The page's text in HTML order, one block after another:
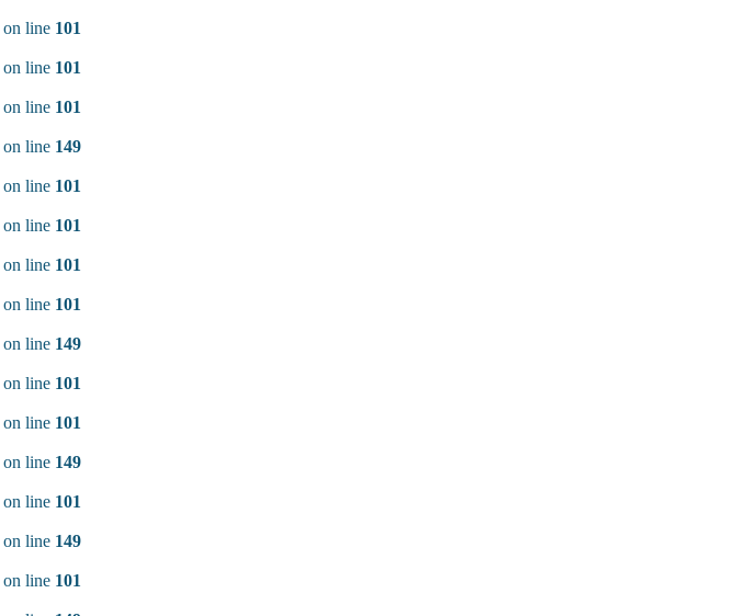
on line 101
on line 101
on line 101
on line 149
on line 101
on line 101
on line 101
on line 101
on line 149
on line 101
on line 101
on line 149
on line 101
on line 149
on line 101